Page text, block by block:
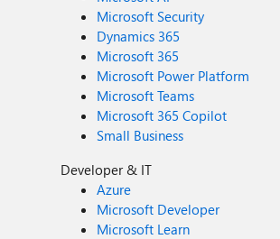
Microsoft Security
Dynamics 365
Microsoft 365
Microsoft Power Platform
Microsoft Teams
Microsoft 365 Copilot
Small Business
Developer & IT
Azure
Microsoft Developer
Microsoft Learn